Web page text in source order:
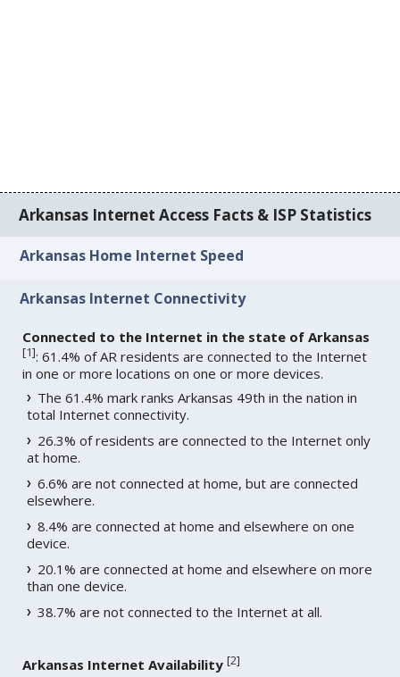
Arkansas Internet Access Facts & ISP Statistics
Arkansas Home Internet Speed
Arkansas Internet Connectivity
Connected to the Internet in the state of Arkansas
[1]: 61.4% of AR residents are connected to the Internet
in one or more locations on one or more devices.
The 61.4% mark ranks Arkansas 49th in the nation in
total Internet connectivity.
26.3% of residents are connected to the Internet only
at home.
6.6% are not connected at home, but are connected
elsewhere.
8.4% are connected at home and elsewhere on one
device.
20.1% are connected at home and elsewhere on more
than one device.
38.7% are not connected to the Internet at all.
Arkansas Internet Availability [2]